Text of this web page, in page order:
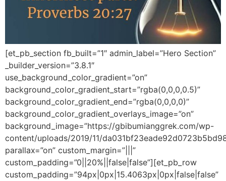
[et_pb_section fb_built=”1″ admin_label=”Hero Section”
_builder_version=”3.8.1″
use_background_color_gradient=”on”
background_color_gradient_start=”rgba(0,0,0,0.5)”
background_color_gradient_end=”rgba(0,0,0,0)”
background_color_gradient_overlays_image=”on”
background_image=”https://gbibumianggrek.com/wp-
content/uploads/2019/11/
parallax=”on” custom_margin=”|||”
custom_padding=”0||20%||false|false”][et_pb_row
custom_padding=”94px|0px|15.4063px|0px|false|false”